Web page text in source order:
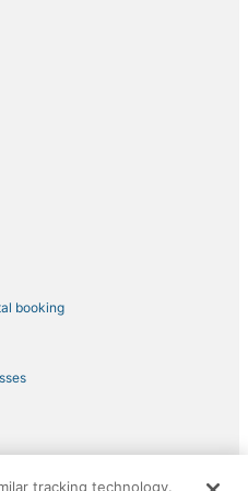
City
City
booking
tracking technology.